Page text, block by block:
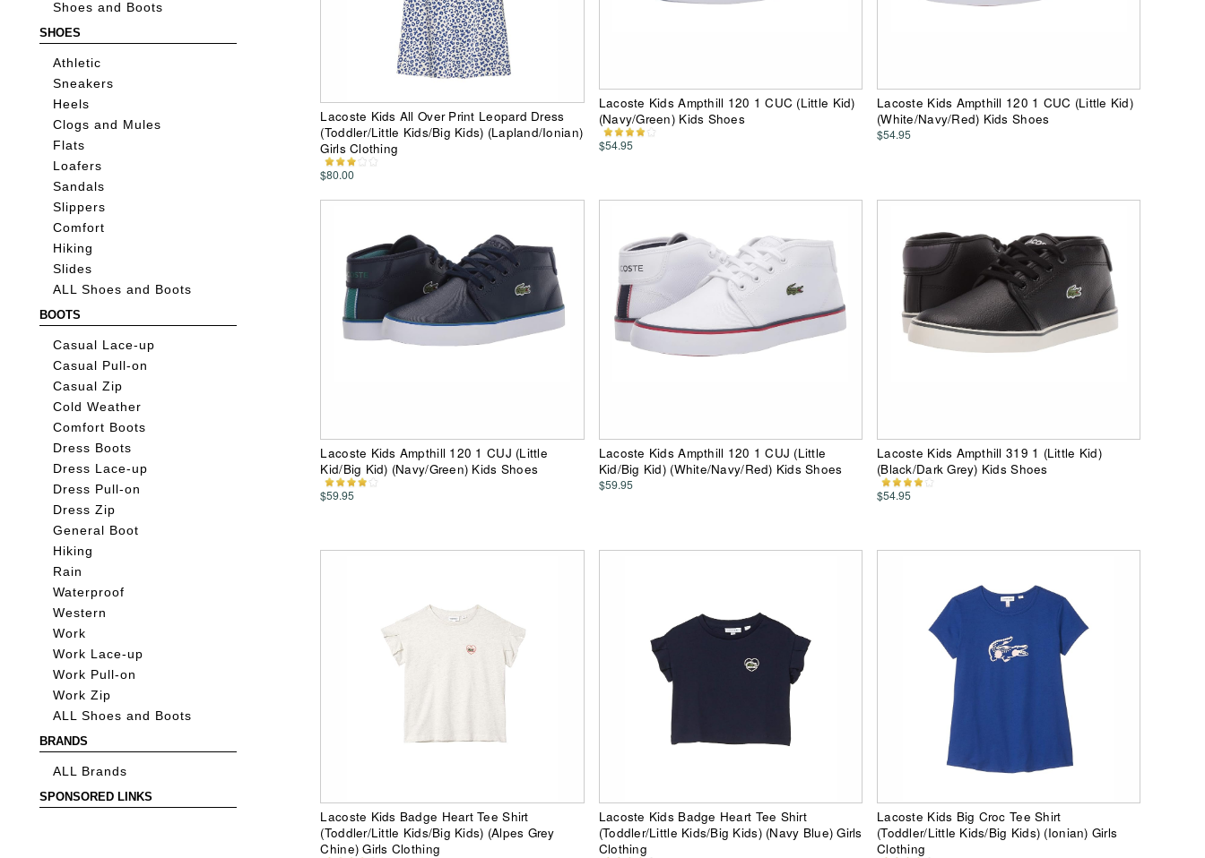
Shoes and Boots
SHOES
Athletic
Sneakers
Heels
Clogs and Mules
Flats
Loafers
Sandals
Slippers
Comfort
Hiking
Slides
ALL Shoes and Boots
BOOTS
Casual Lace-up
Casual Pull-on
Casual Zip
Cold Weather
Comfort Boots
Dress Boots
Dress Lace-up
Dress Pull-on
Dress Zip
General Boot
Hiking
Rain
Waterproof
Western
Work
Work Lace-up
Work Pull-on
Work Zip
ALL Shoes and Boots
BRANDS
ALL Brands
SPONSORED LINKS
Lacoste Kids All Over Print Leopard Dress
(Toddler/Little Kids/Big Kids) (Lapland/Ionian)
Girls Clothing
$80.00
Lacoste Kids Ampthill 120 1 CUC (Little Kid)
(Navy/Green) Kids Shoes
$54.95
Lacoste Kids Ampthill 120 1 CUC (Little Kid)
(White/Navy/Red) Kids Shoes
$54.95
Lacoste Kids Ampthill 120 1 CUJ (Little
Kid/Big Kid) (Navy/Green) Kids Shoes
$59.95
Lacoste Kids Ampthill 120 1 CUJ (Little
Kid/Big Kid) (White/Navy/Red) Kids Shoes
$59.95
Lacoste Kids Ampthill 319 1 (Little Kid)
(Black/Dark Grey) Kids Shoes
$54.95
Lacoste Kids Badge Heart Tee Shirt
(Toddler/Little Kids/Big Kids) (Alpes Grey
Chine) Girls Clothing
Lacoste Kids Badge Heart Tee Shirt
(Toddler/Little Kids/Big Kids) (Navy Blue) Girls
Clothing
Lacoste Kids Big Croc Tee Shirt
(Toddler/Little Kids/Big Kids) (Ionian) Girls
Clothing